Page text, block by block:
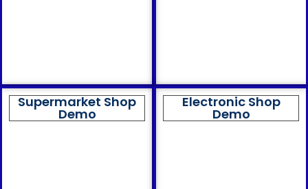
Supermarket Shop
Demo
Electronic Shop
Demo